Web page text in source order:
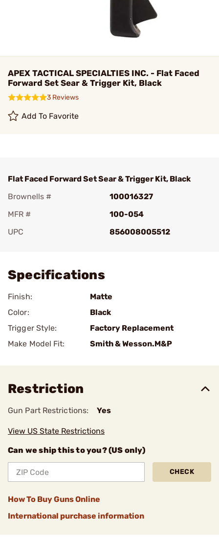
APEX TACTICAL SPECIALTIES INC. - Flat Faced
Forward Set Sear & Trigger Kit, Black
3 Reviews
Add To Favorite
Flat Faced Forward Set Sear & Trigger Kit, Black
Brownells #
100016327
MFR #
100-054
UPC
856008005512
Specifications
Finish:
Matte
Color:
Black
Trigger Style:
Factory Replacement
Make Model Fit:
Smith & Wesson.M&P
Restriction
Gun Part Restrictions: Yes
View US State Restrictions
Can we ship this to you? (US only)
CHECK
How To Buy Guns Online
International purchase information